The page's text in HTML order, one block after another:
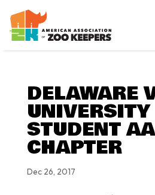
DELAWARE
UNIVERSITY
STUDENT
CHAPTER
Dec 26, 2017